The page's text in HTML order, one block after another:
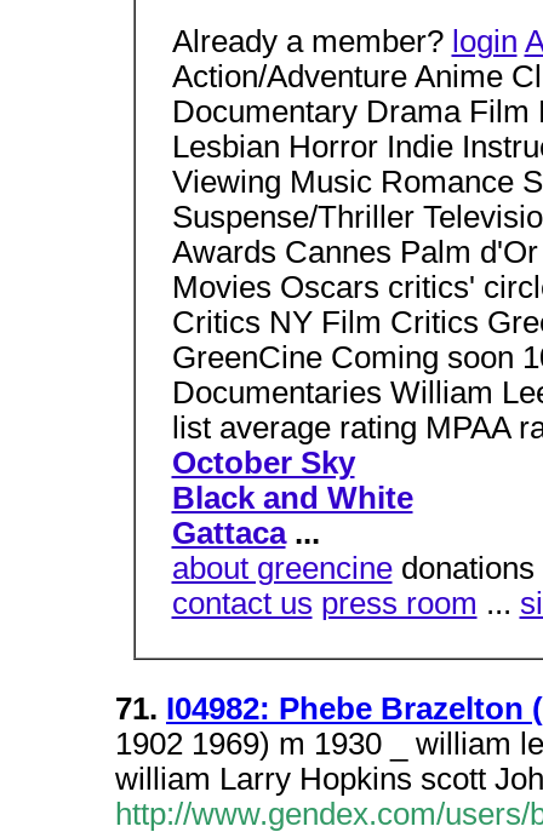
Already a member? login
Action/Adventure Anime
Documentary Drama Film
Lesbian Horror Indie
Viewing Music Romance
Suspense/Thriller
Awards Cannes Palm
Movies Oscars critics'
Critics NY Film Critics
GreenCine Coming soon
Documentaries William
list average rating MPAA
October Sky
Black and White
Gattaca...
about greencinedonations
contact us press room ...
71. I04982: Phebe Brazelton
1902 1969) m 1930 _ william
william Larry Hopkins scott
http://www.gendex.com/